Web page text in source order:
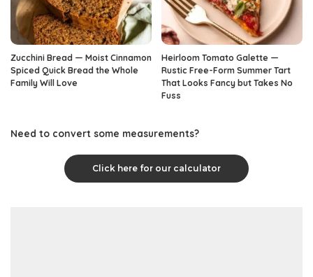
Zucchini Bread — Moist Cinnamon
Spiced Quick Bread the Whole
Family Will Love
Heirloom Tomato Galette —
Rustic Free-Form Summer Tart
That Looks Fancy but Takes No
Fuss
Need to convert some measurements?
Click here for our calculator